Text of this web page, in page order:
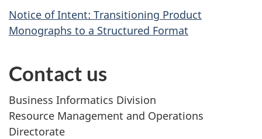
Notice of Intent: Transitioning Product
Monographs to a Structured Format
Contact us
Business Informatics Division
Resource Management and Operations
Directorate